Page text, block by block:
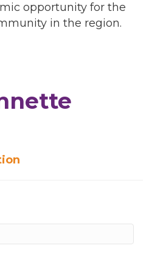
opportunity for the
in the region.